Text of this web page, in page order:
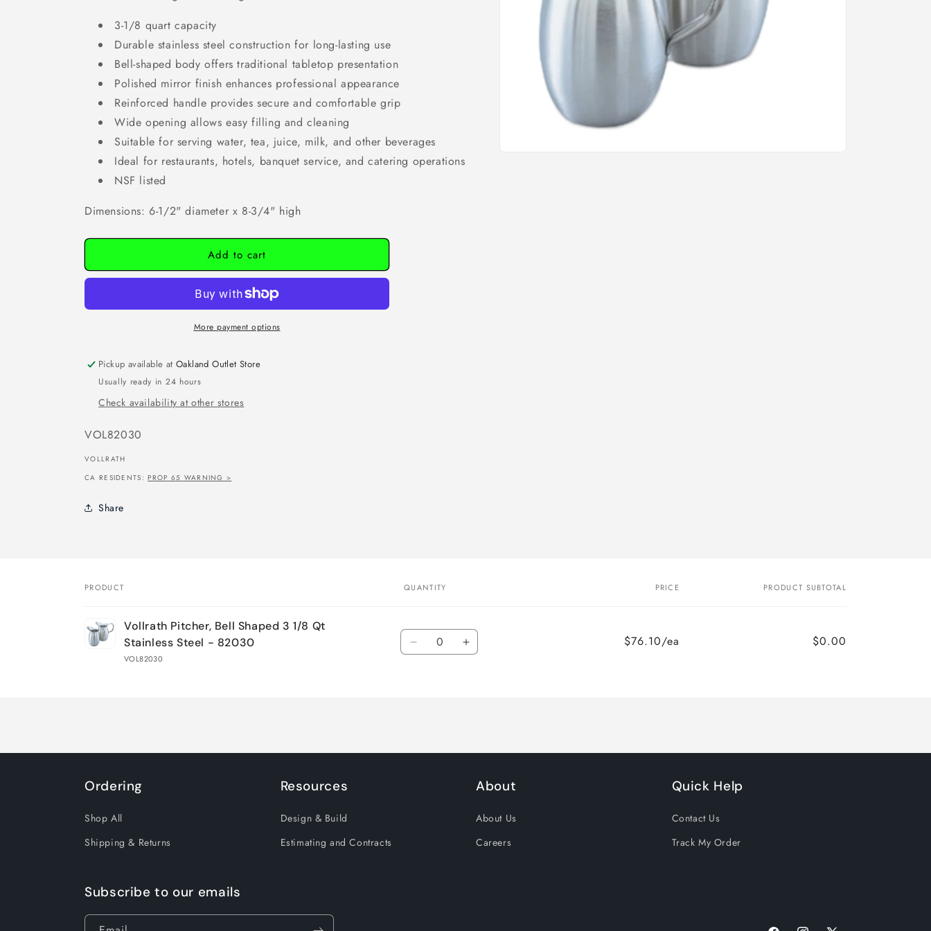
3-1/8 quart capacity
Durable stainless steel construction for long-lasting use
Bell-shaped body offers traditional tabletop presentation
Polished mirror finish enhances professional appearance
Reinforced handle provides secure and comfortable grip
Wide opening allows easy filling and cleaning
Suitable for serving water, tea, juice, milk, and other beverages
Ideal for restaurants, hotels, banquet service, and catering operations
NSF listed
Dimensions: 6-1/2" diameter x 8-3/4" high
Add to cart
More payment options
Pickup available atOakland Outlet Store
Usually ready in 24 hours
Check availability at other stores
SKU:
VOL82030
VOLLRATH
CA RESIDENTS:PROP 65 WARNING >
Share
cart
PRODUCT QUANTITY PRICE PRODUCT SUBTOTAL
Vollrath Pitcher, Bell Shaped 3 1/8 Qt
Stainless Steel - 82030
VOL82030
Quantity
Decrease Increase
$76.10/ea $0.00
Ordering
Shop All
Shipping & Returns
Resources
Design & Build
Estimating and Contracts
About
About Us
Careers
Quick Help
Contact Us
Track My Order
Subscribe to our emails